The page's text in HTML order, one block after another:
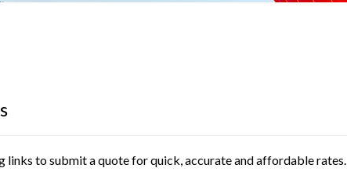
to submit a quote for quick, accurate and affordable rates.